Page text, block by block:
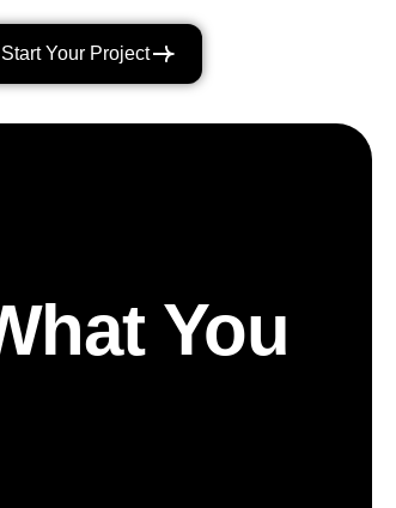
Start Your Project
You